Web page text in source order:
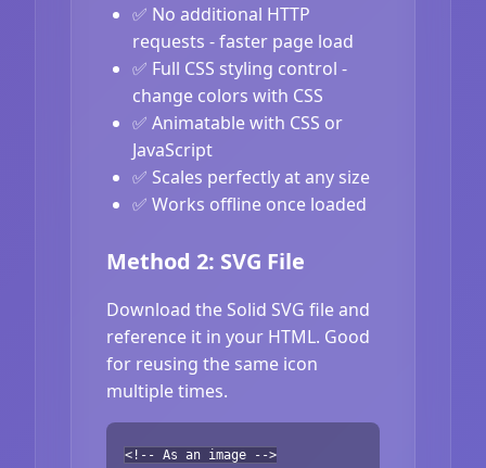
✅ No additional HTTP
requests - faster page load
✅ Full CSS styling control -
change colors with CSS
✅ Animatable with CSS or
JavaScript
✅ Scales perfectly at any size
✅ Works offline once loaded
Method 2: SVG File
Download the Solid SVG file and
reference it in your HTML. Good
for reusing the same icon
multiple times.
<!-- As an image -->